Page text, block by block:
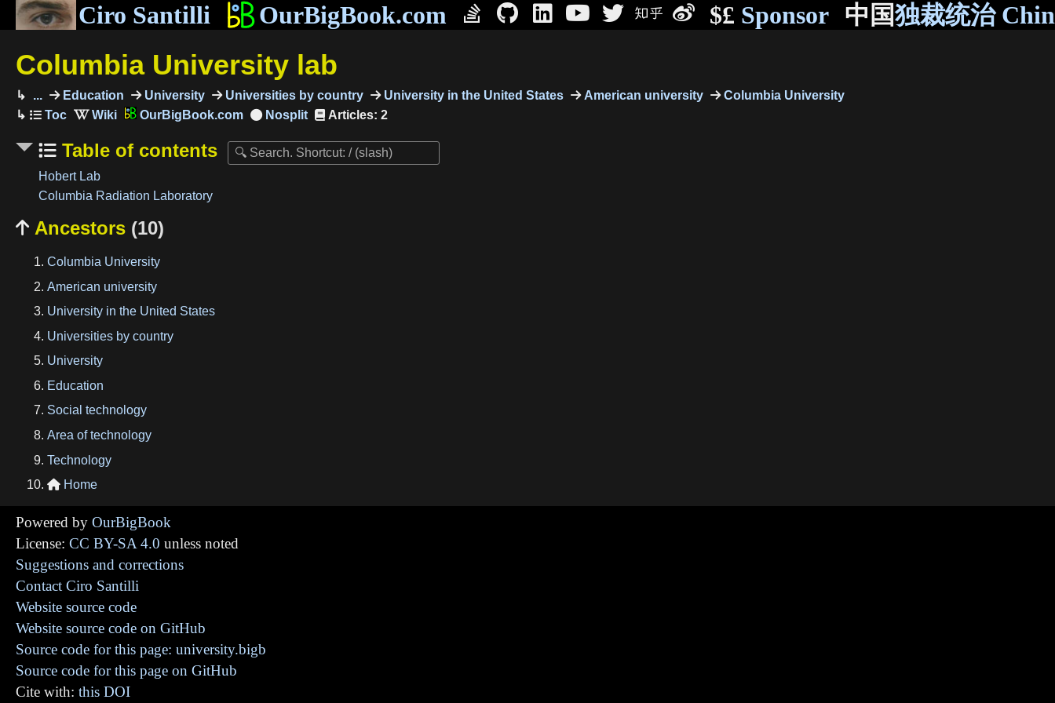
Ciro Santilli OurBigBook.com $£ Sponsor 中国独裁统治
Columbia University lab
... Education University Universities by country University in the United States American university
Columbia University
OurBigBook.com
Articles: 2
Table of contents
Hobert Lab
Columbia Radiation Laboratory
 Ancestors (10)
Columbia University
American university
University in the United States
Universities by country
University
Education
Social technology
Area of technology
Technology
 Home
Powered by OurBigBook
License: CC BY-SA 4.0 unless noted
Suggestions and corrections
Contact Ciro Santilli
Website source code
Website source code on GitHub
Source code for this page: university.bigb
Source code for this page on GitHub
Cite with: this DOI